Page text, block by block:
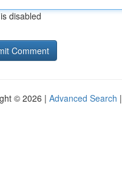
disabled
© 2026 | Advanced Search |